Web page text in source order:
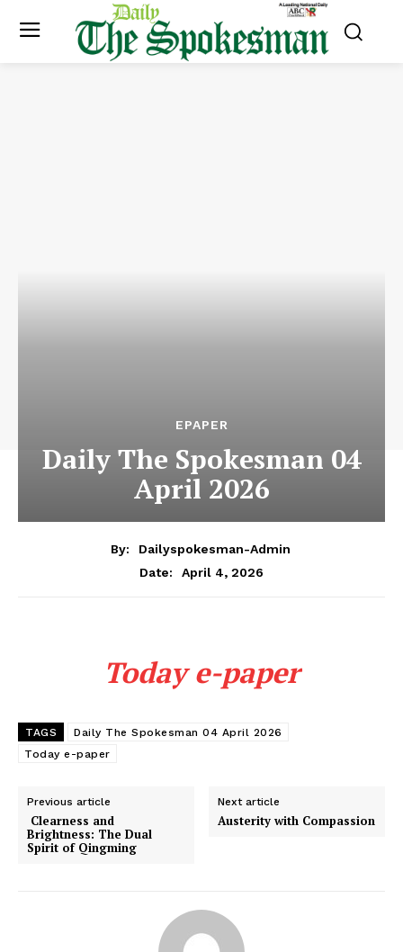
EPAPER
Daily The Spokesman 04
April 2026
By:
Dailyspokesman-Admin
Date:
April 4, 2026
Today e-paper
TAGS
Daily The Spokesman 04 April 2026
Today e-paper
Previous article
Clearness and
Brightness: The Dual
Spirit of Qingming
Next article
Austerity with Compassion